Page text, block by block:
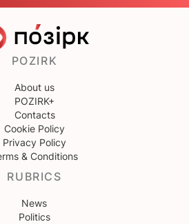
POZIRK
About us
POZIRK+
Contacts
Cookie Policy
Privacy Policy
& Conditions
RUBRICS
News
Politics